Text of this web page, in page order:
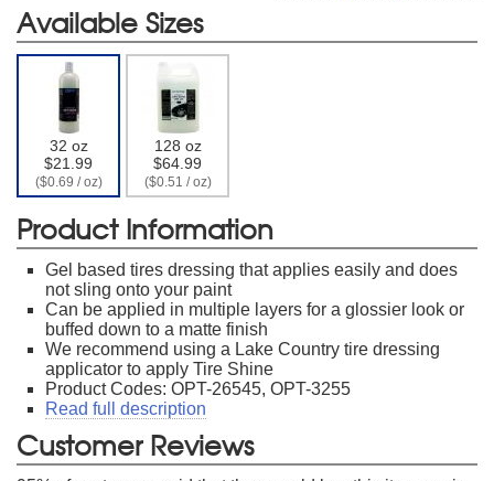
Available Sizes
32 oz
$21.99
($0.69 / oz)
128 oz
$64.99
($0.51 / oz)
Product Information
Gel based tires dressing that applies easily and does
not sling onto your paint
Can be applied in multiple layers for a glossier look or
buffed down to a matte finish
We recommend using a Lake Country tire dressing
applicator to apply Tire Shine
Product Codes: OPT-26545, OPT-3255
Read full description
Customer Reviews